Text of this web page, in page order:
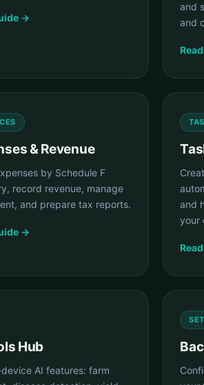
→
and
and
& Revenue
by Schedule F
record revenue, manage
and prepare tax reports.
→
and
your
Hub
AI features: farm